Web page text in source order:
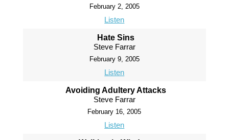
February 2, 2005
Listen
Hate Sins
Steve Farrar
February 9, 2005
Listen
Avoiding Adultery Attacks
Steve Farrar
February 16, 2005
Listen